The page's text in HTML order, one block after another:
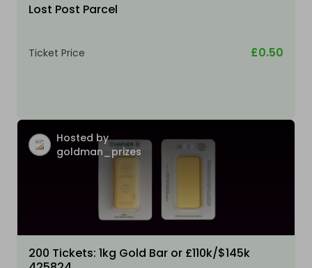
Lost Post Parcel
Ticket Price £0.50
Hosted by
goldman_prizes
200 Tickets: 1kg Gold Bar or £110k/$145k